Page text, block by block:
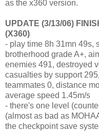
as the x360 version.
UPDATE (3/13/06)
(X360)
- play time 8h 31mn 49s,
brotherhood grade A+,
enemies 491, destroyed
casualties by support
teammates 0, distance
average speed 1.45m/s
- there's one level
(almost as bad as
the checkpoint save